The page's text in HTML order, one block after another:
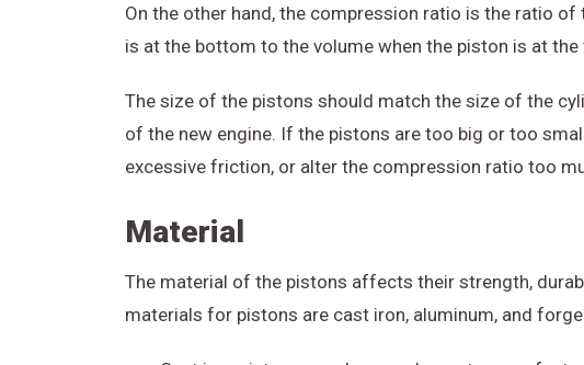
On the other hand, the compression ratio is the ratio
is at the bottom to the volume when the piston is at the
The size of the pistons should match the size of the
of the new engine. If the pistons are too big or too
excessive friction, or alter the compression ratio too
Material
The material of the pistons affects their strength,
materials for pistons are cast iron, aluminum, and